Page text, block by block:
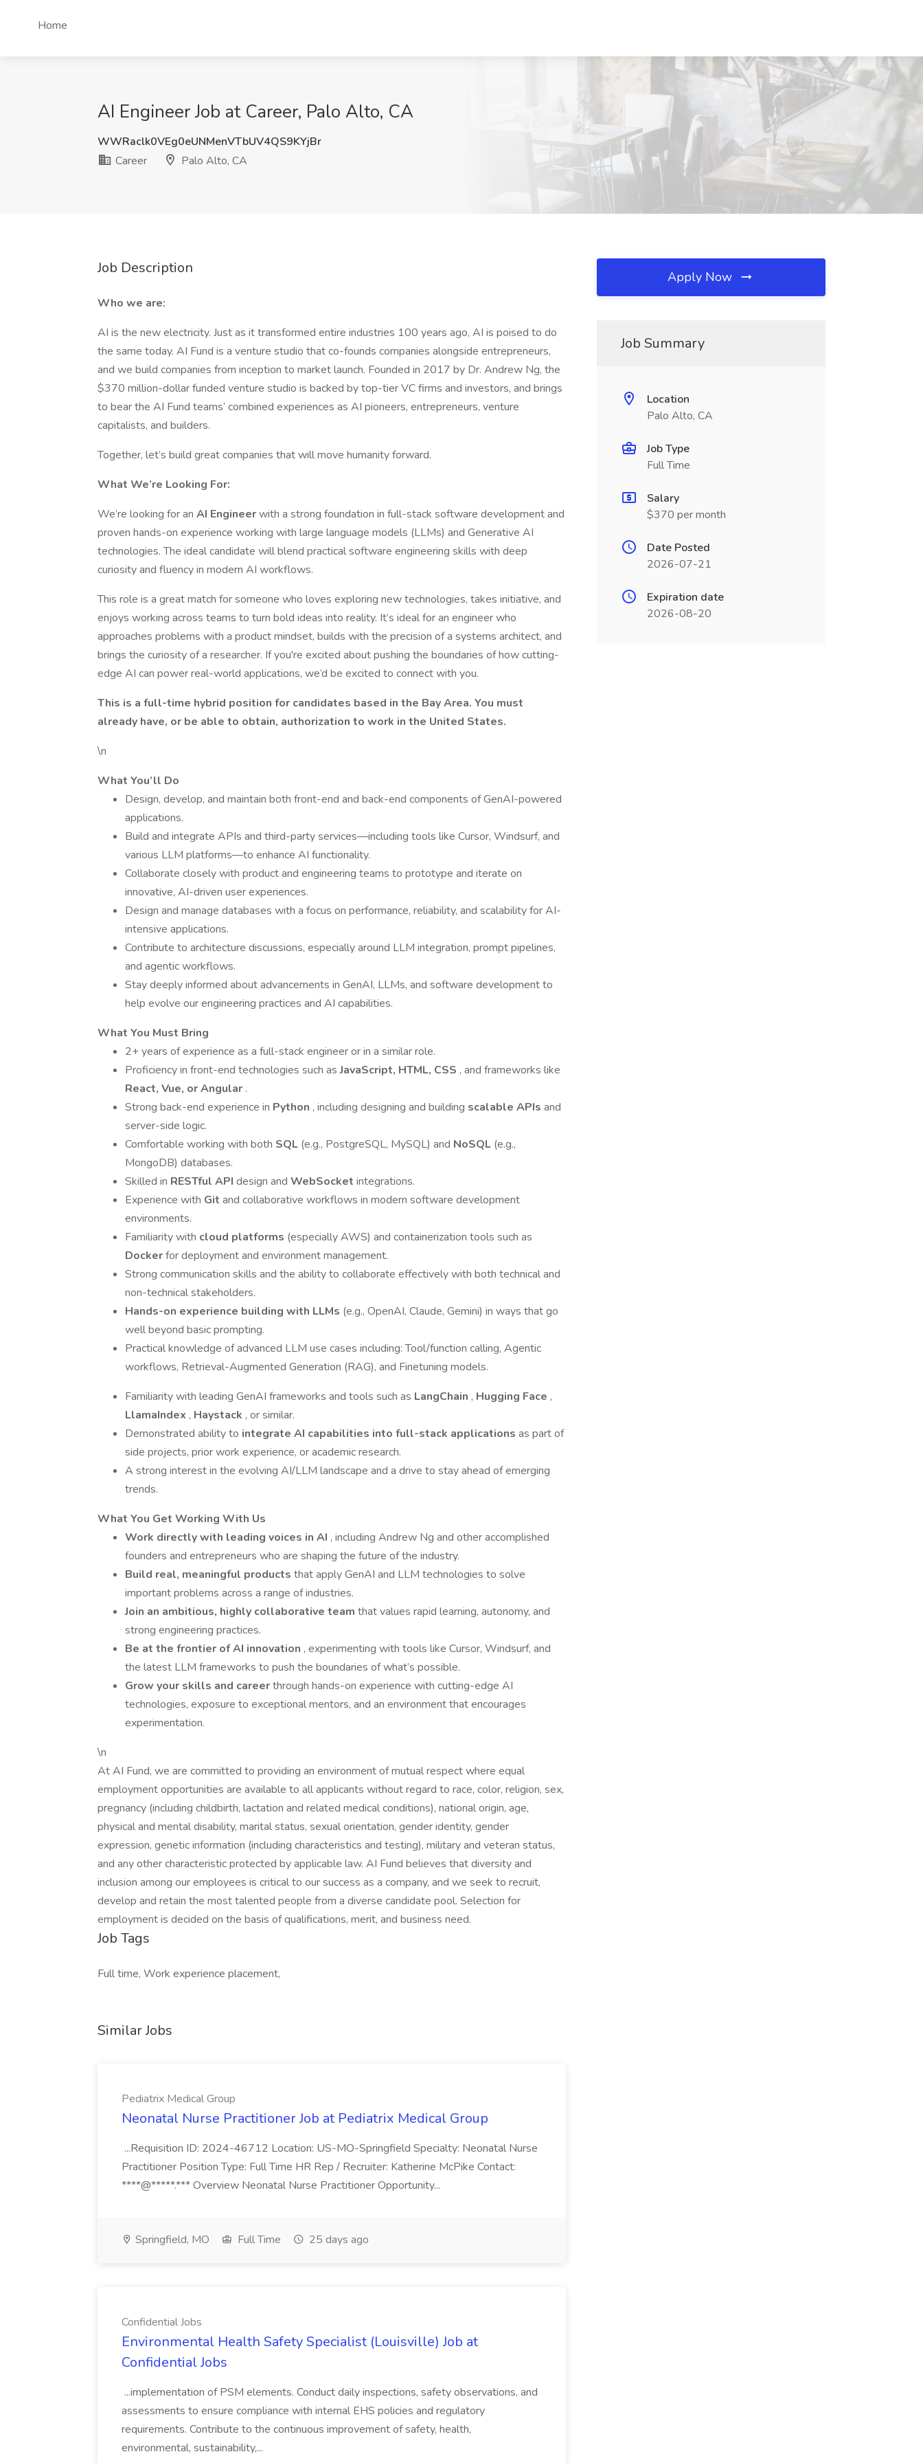
Home
AI Engineer Job at Career, Palo Alto, CA
WWRaclk0VEg0eUNMenVTbUV4QS9KYjBr
Career
Palo Alto, CA
Job Description
Who we are:
AI is the new electricity. Just as it transformed entire industries 100 years ago, AI is poised to do
the same today. AI Fund is a venture studio that co-founds companies alongside entrepreneurs,
and we build companies from inception to market launch. Founded in 2017 by Dr. Andrew Ng, the
$370 million-dollar funded venture studio is backed by top-tier VC firms and investors, and brings
to bear the AI Fund teams’ combined experiences as AI pioneers, entrepreneurs, venture
capitalists, and builders.
Together, let’s build great companies that will move humanity forward.
What We’re Looking For:
We’re looking for an AI Engineerwith a strong foundation in full-stack software development and
proven hands-on experience working with large language models (LLMs) and Generative AI
technologies. The ideal candidate will blend practical software engineering skills with deep
curiosity and fluency in modern AI workflows.
This role is a great match for someone who loves exploring new technologies, takes initiative, and
enjoys working across teams to turn bold ideas into reality. It’s ideal for an engineer who
approaches problems with a product mindset, builds with the precision of a systems architect, and
brings the curiosity of a researcher. If you're excited about pushing the boundaries of how cutting-
edge AI can power real-world applications, we’d be excited to connect with you.
This is a full-time hybrid position for candidates based in the Bay Area. You must
already have, or be able to obtain, authorization to work in the United States.
\n
What You’ll Do
Design, develop, and maintain both front-end and back-end components of GenAI-powered
applications.
Build and integrate APIs and third-party services—including tools like Cursor, Windsurf, and
various LLM platforms—to enhance AI functionality.
Collaborate closely with product and engineering teams to prototype and iterate on
innovative, AI-driven user experiences.
Design and manage databases with a focus on performance, reliability, and scalability for AI-
intensive applications.
Contribute to architecture discussions, especially around LLM integration, prompt pipelines,
and agentic workflows.
Stay deeply informed about advancements in GenAI, LLMs, and software development to
help evolve our engineering practices and AI capabilities.
What You Must Bring
2+ years of experience as a full-stack engineer or in a similar role.
Proficiency in front-end technologies such asJavaScript, HTML, CSS , and frameworks like
React, Vue, or Angular .
Strong back-end experience in Python , including designing and building scalable APIs and
server-side logic.
Comfortable working with both SQL (e.g., PostgreSQL, MySQL) and NoSQL (e.g.,
MongoDB) databases.
Skilled in RESTful API design and WebSocket integrations.
Experience with Git and collaborative workflows in modern software development
environments.
Familiarity with cloud platforms (especially AWS) and containerization tools such as
Dockerfor deployment and environment management.
Strong communication skills and the ability to collaborate effectively with both technical and
non-technical stakeholders.
Hands-on experience building with LLMs (e.g., OpenAI, Claude, Gemini) in ways that go
well beyond basic prompting.
Practical knowledge of advanced LLM use cases including: Tool/function calling, Agentic
workflows, Retrieval-Augmented Generation (RAG), and Finetuning models.
Familiarity with leading GenAI frameworks and tools such as LangChain , Hugging Face ,
LlamaIndex , Haystack , or similar.
Demonstrated ability to integrate AI capabilities into full-stack applications as part of
side projects, prior work experience, or academic research.
A strong interest in the evolving AI/LLM landscape and a drive to stay ahead of emerging
trends.
What You Get Working With Us
Work directly with leading voices in AI , including Andrew Ng and other accomplished
founders and entrepreneurs who are shaping the future of the industry.
Build real, meaningful products that apply GenAI and LLM technologies to solve
important problems across a range of industries.
Join an ambitious, highly collaborative team that values rapid learning, autonomy, and
strong engineering practices.
Be at the frontier of AI innovation , experimenting with tools like Cursor, Windsurf, and
the latest LLM frameworks to push the boundaries of what’s possible.
Grow your skills and careerthrough hands-on experience with cutting-edge AI
technologies, exposure to exceptional mentors, and an environment that encourages
experimentation.
\n
At AI Fund, we are committed to providing an environment of mutual respect where equal
employment opportunities are available to all applicants without regard to race, color, religion, sex,
pregnancy (including childbirth, lactation and related medical conditions), national origin, age,
physical and mental disability, marital status, sexual orientation, gender identity, gender
expression, genetic information (including characteristics and testing), military and veteran status,
and any other characteristic protected by applicable law. AI Fund believes that diversity and
inclusion among our employees is critical to our success as a company, and we seek to recruit,
develop and retain the most talented people from a diverse candidate pool. Selection for
employment is decided on the basis of qualifications, merit, and business need.
Job Tags
Full time, Work experience placement,
Similar Jobs
Pediatrix Medical Group
Neonatal Nurse Practitioner Job at Pediatrix Medical Group
...Requisition ID: 2024-46712 Location: US-MO-Springfield Specialty: Neonatal Nurse
Practitioner Position Type: Full Time HR Rep / Recruiter: Katherine McPike Contact:
****@*****.*** Overview Neonatal Nurse Practitioner Opportunity...
Springfield, MO Full Time 25 days ago
Confidential Jobs
Environmental Health Safety Specialist (Louisville) Job at
Confidential Jobs
...implementation of PSM elements. Conduct daily inspections, safety observations, and
assessments to ensure compliance with internal EHS policies and regulatory
requirements. Contribute to the continuous improvement of safety, health,
environmental, sustainability,...
Apply Now
Job Summary
Location
Palo Alto, CA
Job Type
Full Time
Salary
$370 per month
Date Posted
2026-07-21
Expiration date
2026-08-20